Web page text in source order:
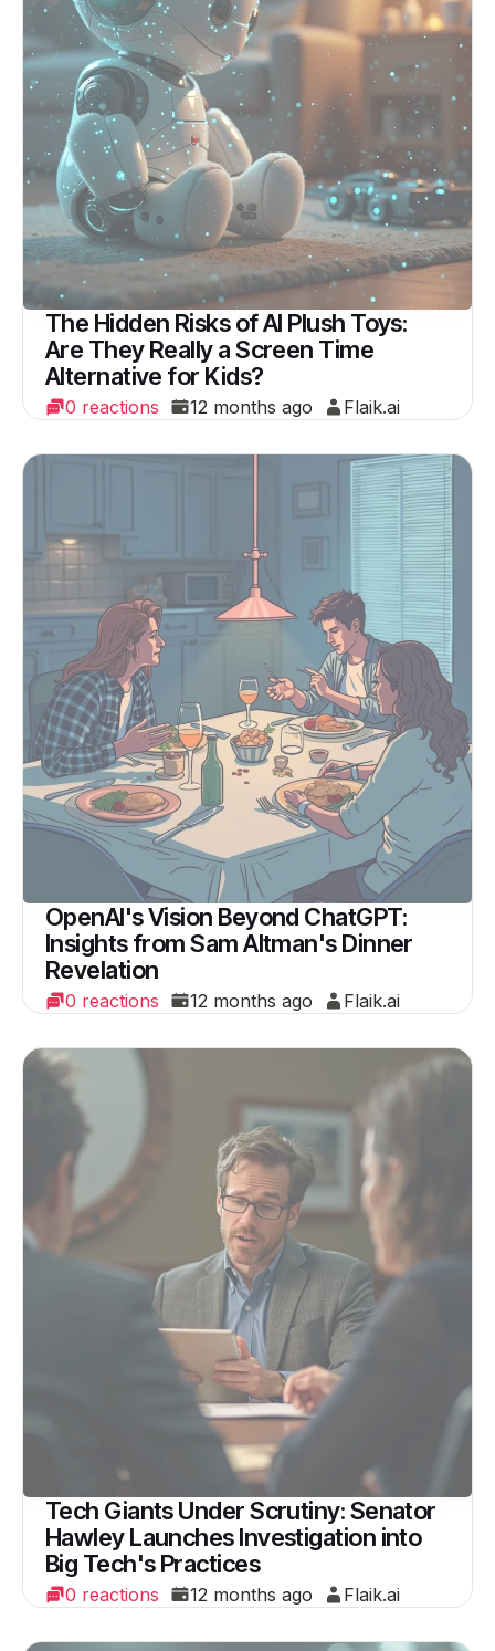
The Hidden Risks of AI Plush Toys:
Are They Really a Screen Time
Alternative for Kids?
0 reactions 12 months ago Flaik.ai
OpenAI's Vision Beyond ChatGPT:
Insights from Sam Altman's Dinner
Revelation
0 reactions 12 months ago Flaik.ai
Tech Giants Under Scrutiny: Senator
Hawley Launches Investigation into
Big Tech's Practices
0 reactions 12 months ago Flaik.ai